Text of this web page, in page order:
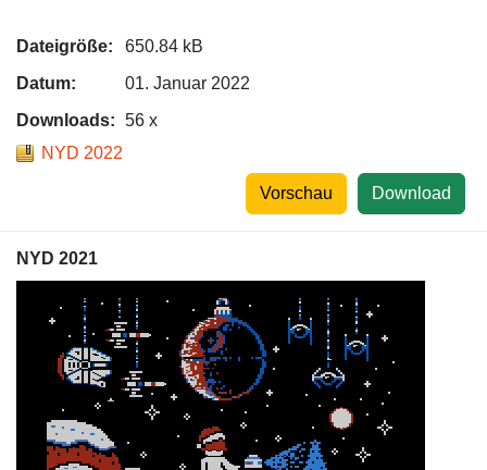
Dateigröße:
650.84 kB
Datum:
01. Januar 2022
Downloads: 56 x
NYD 2022
Download
Vorschau
NYD 2021